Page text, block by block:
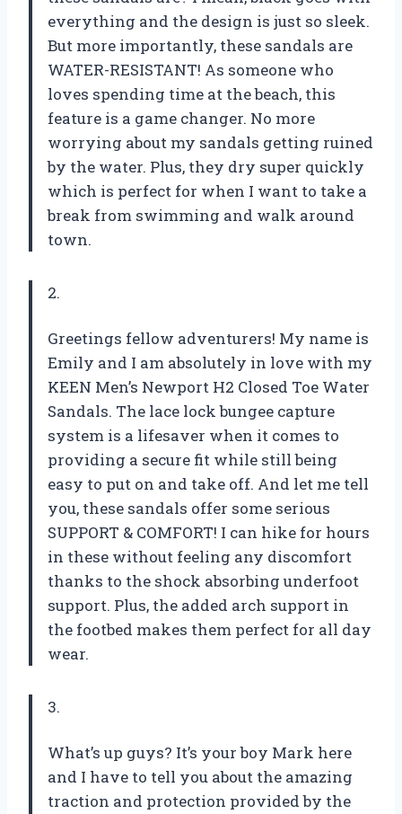
everything and the design is just so sleek.
But more importantly, these sandals are
WATER-RESISTANT! As someone who
loves spending time at the beach, this
feature is a game changer. No more
worrying about my sandals getting ruined
by the water. Plus, they dry super quickly
which is perfect for when I want to take a
break from swimming and walk around
town.
2.
Greetings fellow adventurers! My name is
Emily and I am absolutely in love with my
KEEN Men’s Newport H2 Closed Toe Water
Sandals. The lace lock bungee capture
system is a lifesaver when it comes to
providing a secure fit while still being
easy to put on and take off. And let me tell
you, these sandals offer some serious
SUPPORT & COMFORT! I can hike for hours
in these without feeling any discomfort
thanks to the shock absorbing underfoot
support. Plus, the added arch support in
the footbed makes them perfect for all day
wear.
3.
What’s up guys? It’s your boy Mark here
and I have to tell you about the amazing
traction and protection provided by the